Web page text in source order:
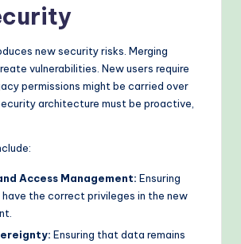
new security risks. Merging
vulnerabilities. New users require
permissions might be carried over
architecture must be proactive,
Access Management: Ensuring
the correct privileges in the new
Ensuring that data remains